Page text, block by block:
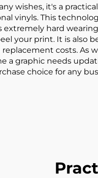
wishes, it's a
vinyls. This
extremely hard
your print. It is
costs. As
graphic needs
choice for any